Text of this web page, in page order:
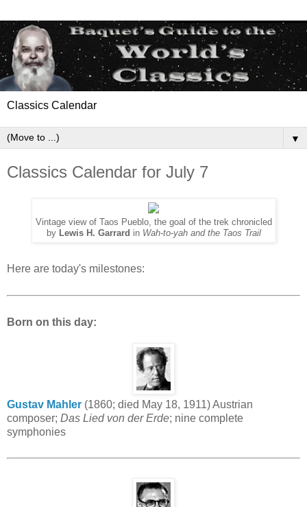
Classics Calendar
▼
Classics Calendar for July 7
Vintage view of Taos Pueblo, the goal of the trek chronicled
by Lewis H. Garrard in Wah-to-yah and the Taos Trail
Here are today's milestones:
Born on this day:
Gustav Mahler (1860; died May 18, 1911) Austrian
composer; Das Lied von der Erde; nine complete
symphonies